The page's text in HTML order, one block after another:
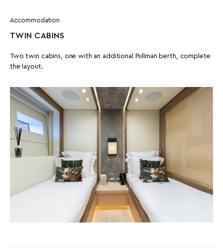
Accommodation
TWIN CABINS
Two twin cabins, one with an additional Pullman berth, complete
the layout.